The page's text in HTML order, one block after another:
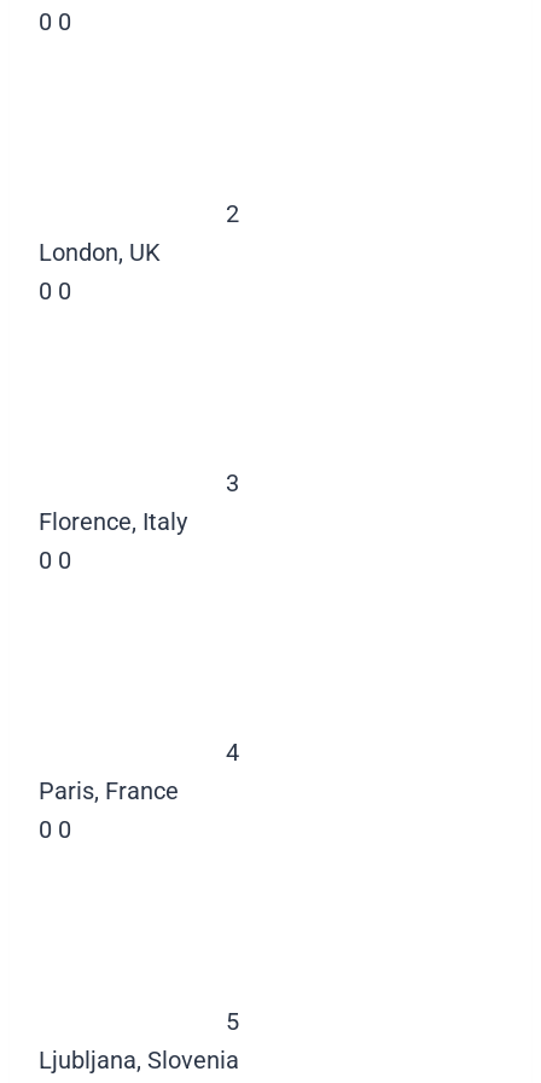
0 0
2
London, UK
0 0
3
Florence, Italy
0 0
4
Paris, France
0 0
5
Ljubljana, Slovenia